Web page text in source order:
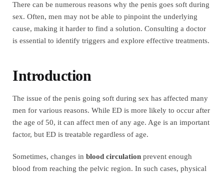
There can be numerous reasons why the penis goes soft during
sex. Often, men may not be able to pinpoint the underlying
cause, making it harder to find a solution. Consulting a doctor
is essential to identify triggers and explore effective treatments.
Introduction
The issue of the penis going soft during sex has affected many
men for various reasons. While ED is more likely to occur after
the age of 50, it can affect men of any age. Age is an important
factor, but ED is treatable regardless of age.
Sometimes, changes in blood circulation prevent enough
blood from reaching the pelvic region. In such cases, physical